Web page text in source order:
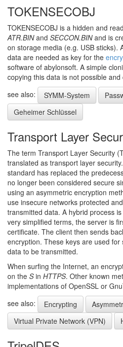
TOKENSECOBJ
TOKENSECOBJ is a hidden and
ATR.BINand SECCON.BINand is
on storage media (e.g. USB sticks).
data are needed as key for the
software of abylonsoft. A simple
copying this data is not possible
see also:
SYMM-System
Geheimer Schlüssel
Transport Layer
The term Transport Layer Security
translated as transport layer
standard has replaced the
no longer been considered secure
using an asymmetric encryption
use insecure networks protected
transmitted data. A hybrid process
very simplified terms, the server is
certificate. The client then sends
encryption. These keys are used
data to be transmitted.
When surfing the Internet, an
on the Sin HTTPS. Other known
implementations of OpenSSL or
see also:
Encrypting
Virtual Private Network (VPN)